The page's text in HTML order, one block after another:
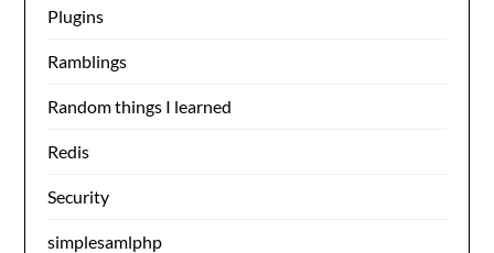
Plugins
Ramblings
Random things I learned
Redis
Security
simplesamlphp